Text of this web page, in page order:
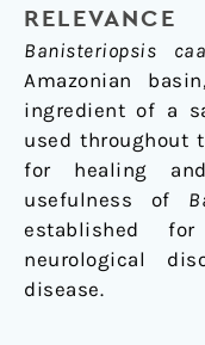
RELEVANCE
Banisteriopsis
Amazonian
ingredient of a
used throughout
for healing
usefulness of
established
neurological
disease.
Relevant
to
Parkinson’s
Disease